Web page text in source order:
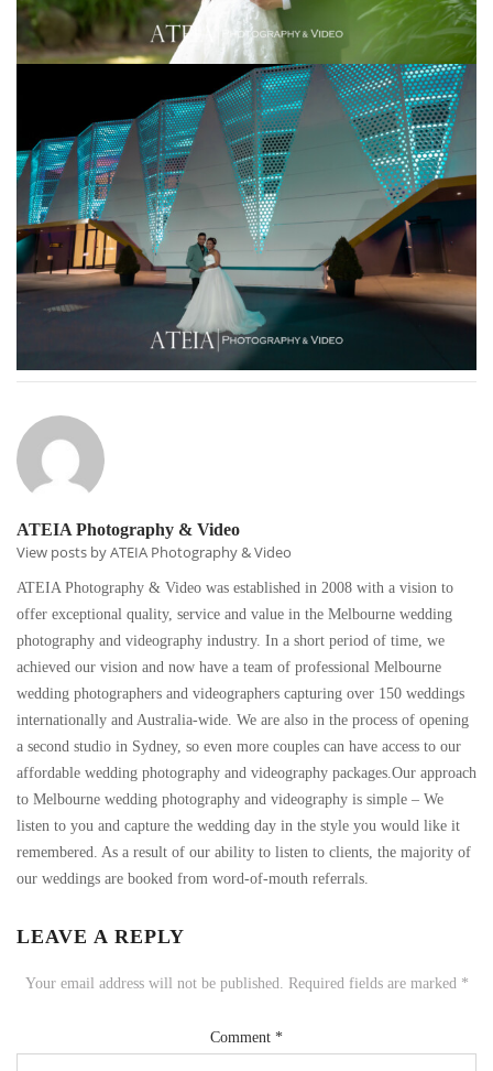
ATEIA Photography & Video
View posts by ATEIA Photography & Video
ATEIA Photography & Video was established in 2008 with a vision to
offer exceptional quality, service and value in the Melbourne wedding
photography and videography industry. In a short period of time, we
achieved our vision and now have a team of professional Melbourne
wedding photographers and videographers capturing over 150 weddings
internationally and Australia-wide. We are also in the process of opening
a second studio in Sydney, so even more couples can have access to our
affordable wedding photography and videography packages.Our approach
to Melbourne wedding photography and videography is simple – We
listen to you and capture the wedding day in the style you would like it
remembered. As a result of our ability to listen to clients, the majority of
our weddings are booked from word-of-mouth referrals.
LEAVE A REPLY
Your email address will not be published. Required fields are marked *
Comment *